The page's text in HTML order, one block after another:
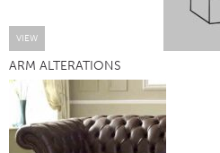
VIEW
ARM ALTERATIONS